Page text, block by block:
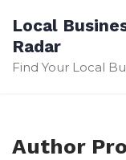
content
Local
Radar
Find Your Local
Author